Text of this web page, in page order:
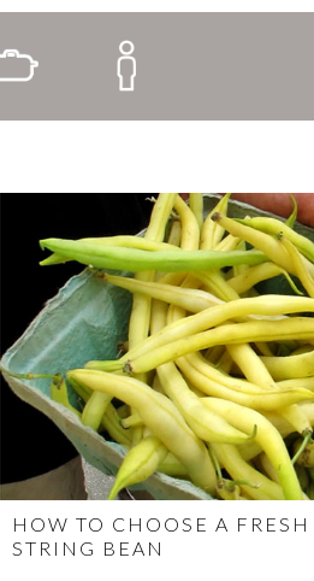
HOW TO CHOOSE A FRESH
STRING BEAN